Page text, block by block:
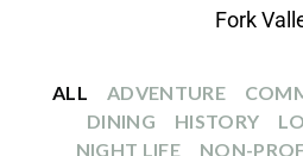
Fork
ADVENTURE
DINING
HISTORY
NIGHT LIFE
NON-
ALL